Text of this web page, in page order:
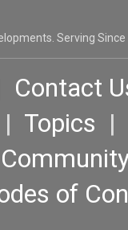
Serving Since
Contact
| Topics |
of